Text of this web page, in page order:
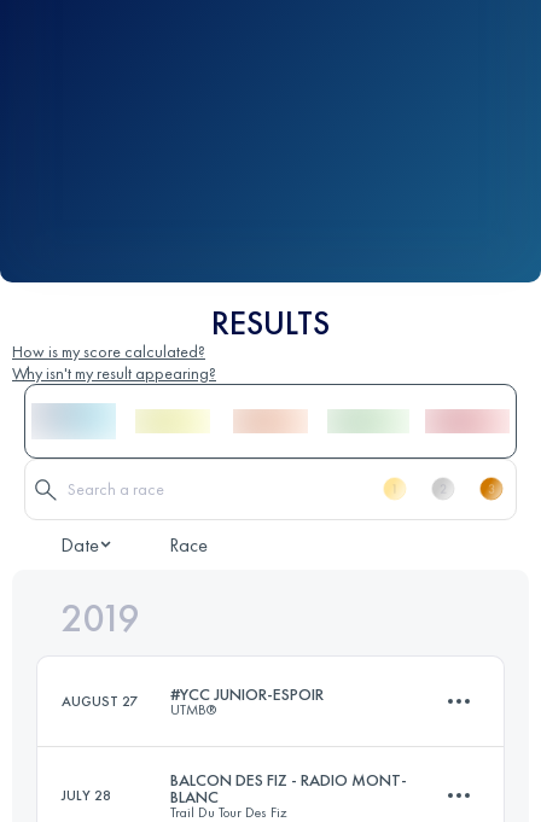
RESULTS
How is my score calculated?
Why isn't my result appearing?
Date Race
2019
AUGUST 27 #YCC JUNIOR-ESPOIR
UTMB®
JULY 28
BALCON DES FIZ - RADIO MONT-
BLANC
Trail Du Tour Des Fiz